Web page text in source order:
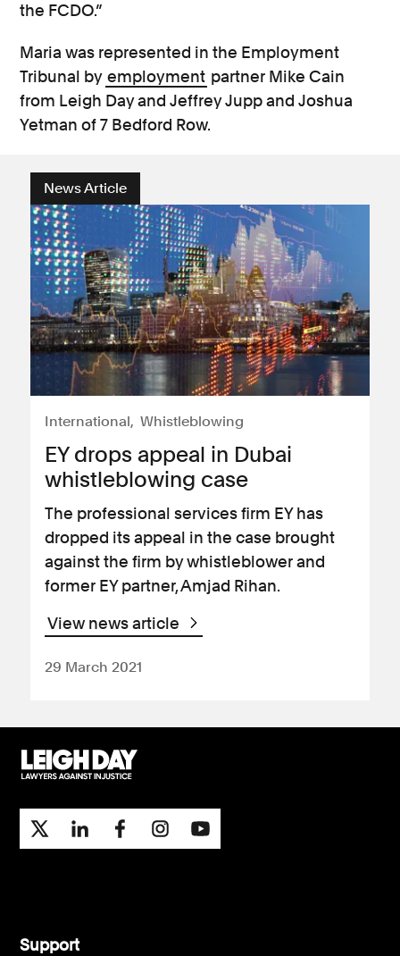
the FCDO.”
Maria was represented in the Employment
Tribunal by employment partner Mike Cain
from Leigh Day and Jeffrey Jupp and Joshua
Yetman of 7 Bedford Row.
News Article
International Whistleblowing
EY drops appeal in Dubai
whistleblowing case
The professional services firm EY has
dropped its appeal in the case brought
against the firm by whistleblower and
former EY partner, Amjad Rihan.
View news article
29 March 2021
Support